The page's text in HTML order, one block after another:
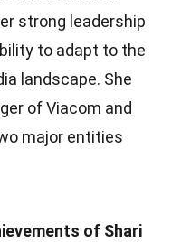
strong leadership
to adapt to the
landscape. She
of Viacom and
major entities
of Shari